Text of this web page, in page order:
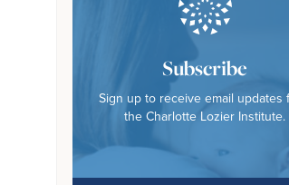
Subscribe
Sign up to receive email updates
the Charlotte Lozier Institute.